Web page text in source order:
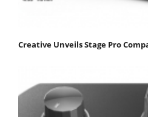
Creative Unveils Stage Pro